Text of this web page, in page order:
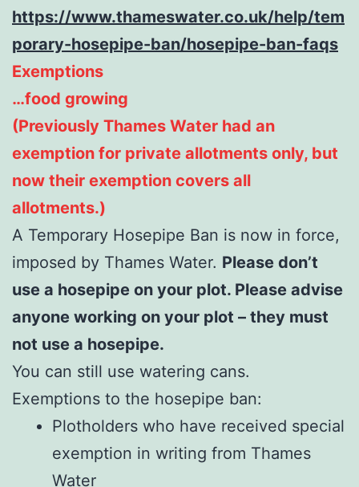
https://www.thameswater.co.uk/help/tem
porary-hosepipe-ban/hosepipe-ban-faqs
Exemptions
…food growing
(Previously Thames Water had an
exemption for private allotments only, but
now their exemption covers all
allotments.)
A Temporary Hosepipe Ban is now in force,
imposed by Thames Water. Please don’t
use a hosepipe on your plot. Please advise
anyone working on your plot – they must
not use a hosepipe.
You can still use watering cans.
Exemptions to the hosepipe ban:
Plotholders who have received special
exemption in writing from Thames
Water